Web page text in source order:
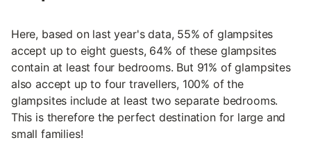
Here, based on last year's data, 55% of glampsites
accept up to eight guests, 64% of these glampsites
contain at least four bedrooms. But 91% of glampsites
also accept up to four travellers, 100% of the
glampsites include at least two separate bedrooms.
This is therefore the perfect destination for large and
small families!